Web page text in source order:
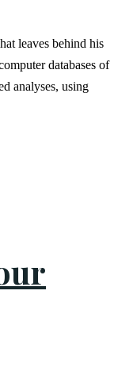
leaves behind his
databases of
analyses, using